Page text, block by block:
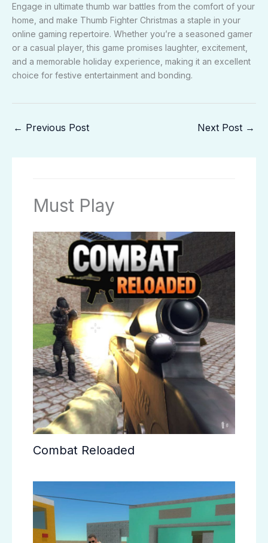
Engage in ultimate thumb war battles from the comfort of your
home, and make Thumb Fighter Christmas a staple in your
online gaming repertoire. Whether you’re a seasoned gamer
or a casual player, this game promises laughter, excitement,
and a memorable holiday experience, making it an excellent
choice for festive entertainment and bonding.
← Previous Post Next Post →
Must Play
Combat Reloaded